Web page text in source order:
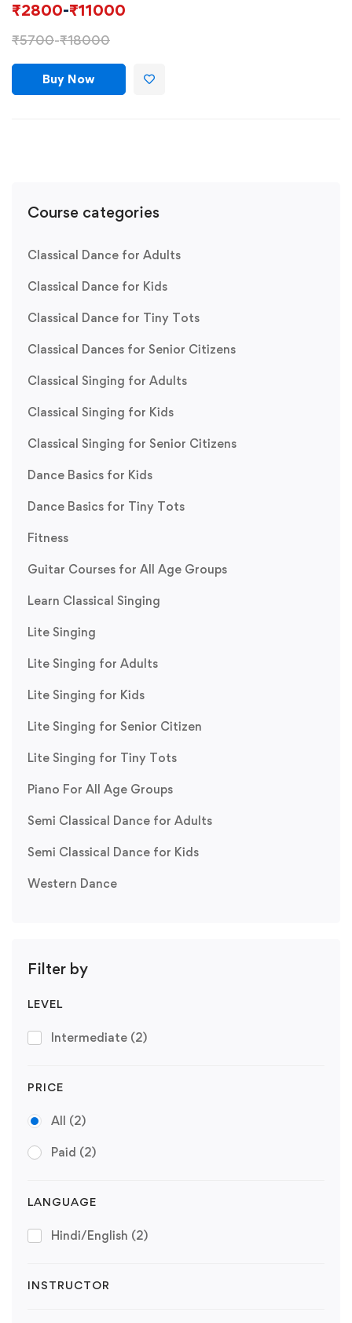
Course categories
Classical Dance for Adults
Classical Dance for Kids
Classical Dance for Tiny Tots
Classical Dances for Senior Citizens
Classical Singing for Adults
Classical Singing for Kids
Classical Singing for Senior Citizens
Dance Basics for Kids
Dance Basics for Tiny Tots
Fitness
Guitar Courses for All Age Groups
Learn Classical Singing
Lite Singing
Lite Singing for Adults
Lite Singing for Kids
Lite Singing for Senior Citizen
Lite Singing for Tiny Tots
Piano For All Age Groups
Semi Classical Dance for Adults
Semi Classical Dance for Kids
Western Dance
Filter by
LEVEL
Intermediate (2)
PRICE
All (2)
Paid (2)
LANGUAGE
Hindi/English (2)
INSTRUCTOR
₹2800-₹11000
₹5700-₹18000
Buy Now